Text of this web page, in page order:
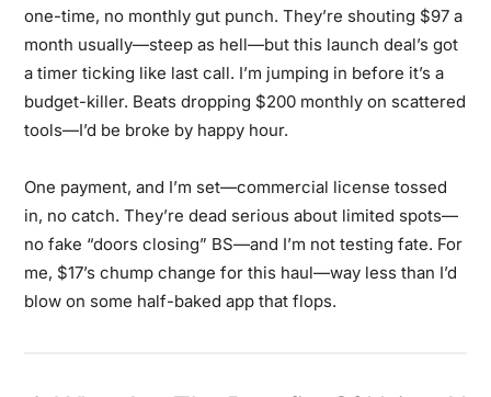
one-time, no monthly gut punch. They’re shouting $97 a
month usually—steep as hell—but this launch deal’s got
a timer ticking like last call. I’m jumping in before it’s a
budget-killer. Beats dropping $200 monthly on scattered
tools—I’d be broke by happy hour.
One payment, and I’m set—commercial license tossed
in, no catch. They’re dead serious about limited spots—
no fake “doors closing” BS—and I’m not testing fate. For
me, $17’s chump change for this haul—way less than I’d
blow on some half-baked app that flops.